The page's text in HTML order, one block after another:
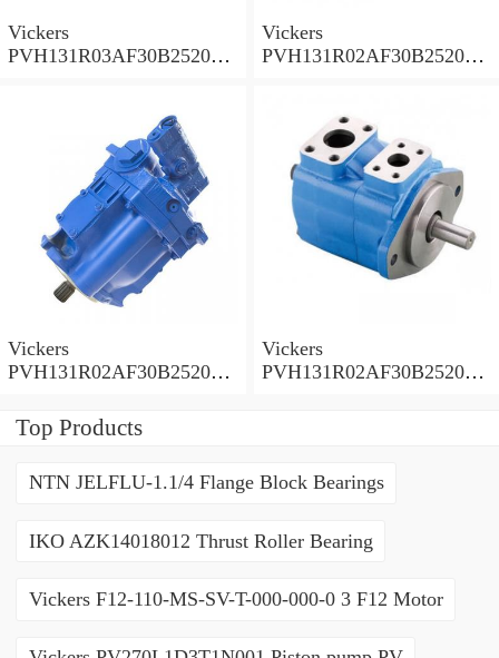
Vickers
PVH131R03AF30B252000
Vickers
PVH131R02AF30B252000
Vickers
PVH131R02AF30B252000
PVH
Vickers
PVH131R02AF30B252000
Top Products
NTN JELFLU-1.1/4 Flange Block Bearings
IKO AZK14018012 Thrust Roller Bearing
Vickers F12-110-MS-SV-T-000-000-0 3 F12 Motor